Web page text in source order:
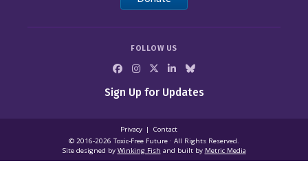
FOLLOW US
Sign Up for Updates
Privacy
Contact
© 2016-2026 Toxic‑Free Future · All Rights Reserved.
Site designed by Winking Fish and built by Metric Media